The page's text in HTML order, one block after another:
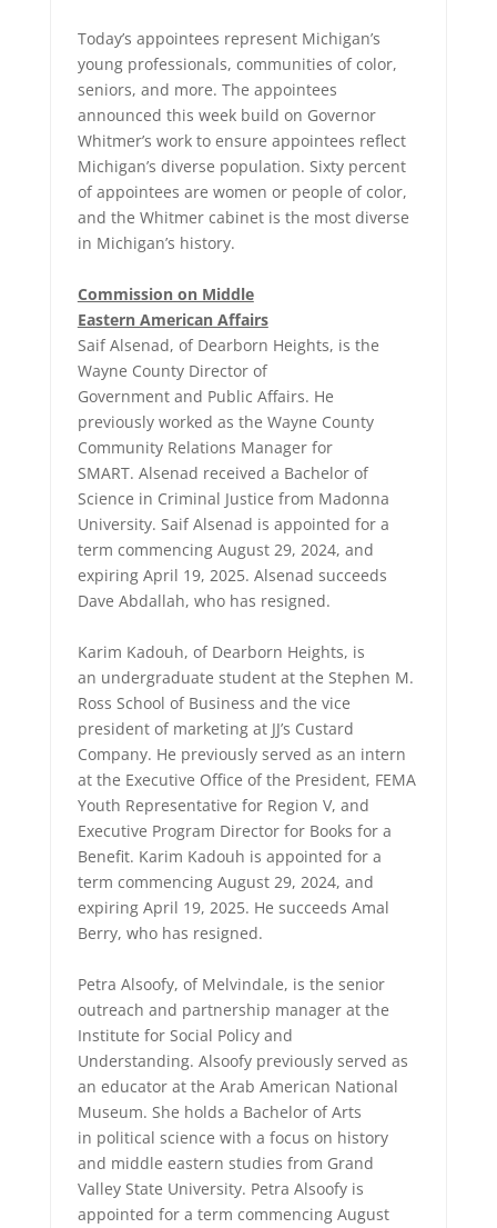
Today’s appointees represent Michigan’s
young professionals, communities of color,
seniors, and more. The appointees
announced this week build on Governor
Whitmer’s work to ensure appointees reflect
Michigan’s diverse population. Sixty percent
of appointees are women or people of color,
and the Whitmer cabinet is the most diverse
in Michigan’s history.
Commission on Middle
Eastern American Affairs
Saif Alsenad, of Dearborn Heights, is the
Wayne County Director of
Government and Public Affairs. He
previously worked as the Wayne County
Community Relations Manager for
SMART. Alsenad received a Bachelor of
Science in Criminal Justice from Madonna
University. Saif Alsenad is appointed for a
term commencing August 29, 2024, and
expiring April 19, 2025. Alsenad succeeds
Dave Abdallah, who has resigned.
Karim Kadouh, of Dearborn Heights, is
an undergraduate student at the Stephen M.
Ross School of Business and the vice
president of marketing at JJ’s Custard
Company. He previously served as an intern
at the Executive Office of the President, FEMA
Youth Representative for Region V, and
Executive Program Director for Books for a
Benefit. Karim Kadouh is appointed for a
term commencing August 29, 2024, and
expiring April 19, 2025. He succeeds Amal
Berry, who has resigned.
Petra Alsoofy, of Melvindale, is the senior
outreach and partnership manager at the
Institute for Social Policy and
Understanding. Alsoofy previously served as
an educator at the Arab American National
Museum. She holds a Bachelor of Arts
in political science with a focus on history
and middle eastern studies from Grand
Valley State University. Petra Alsoofy is
appointed for a term commencing August